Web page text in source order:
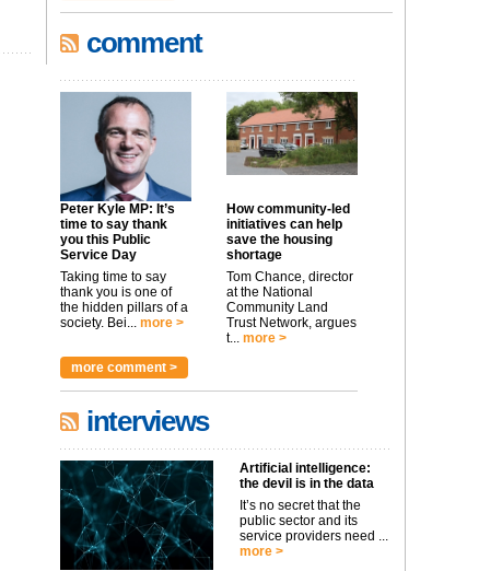
comment
Peter Kyle MP: It’s
time to say thank
you this Public
Service Day
Taking time to say
thank you is one of
the hidden pillars of a
society. Bei... more >
How community-led
initiatives can help
save the housing
shortage
Tom Chance, director
at the National
Community Land
Trust Network, argues
t... more >
more comment >
interviews
Artificial intelligence:
the devil is in the data
It’s no secret that the
public sector and its
service providers need ...
more >